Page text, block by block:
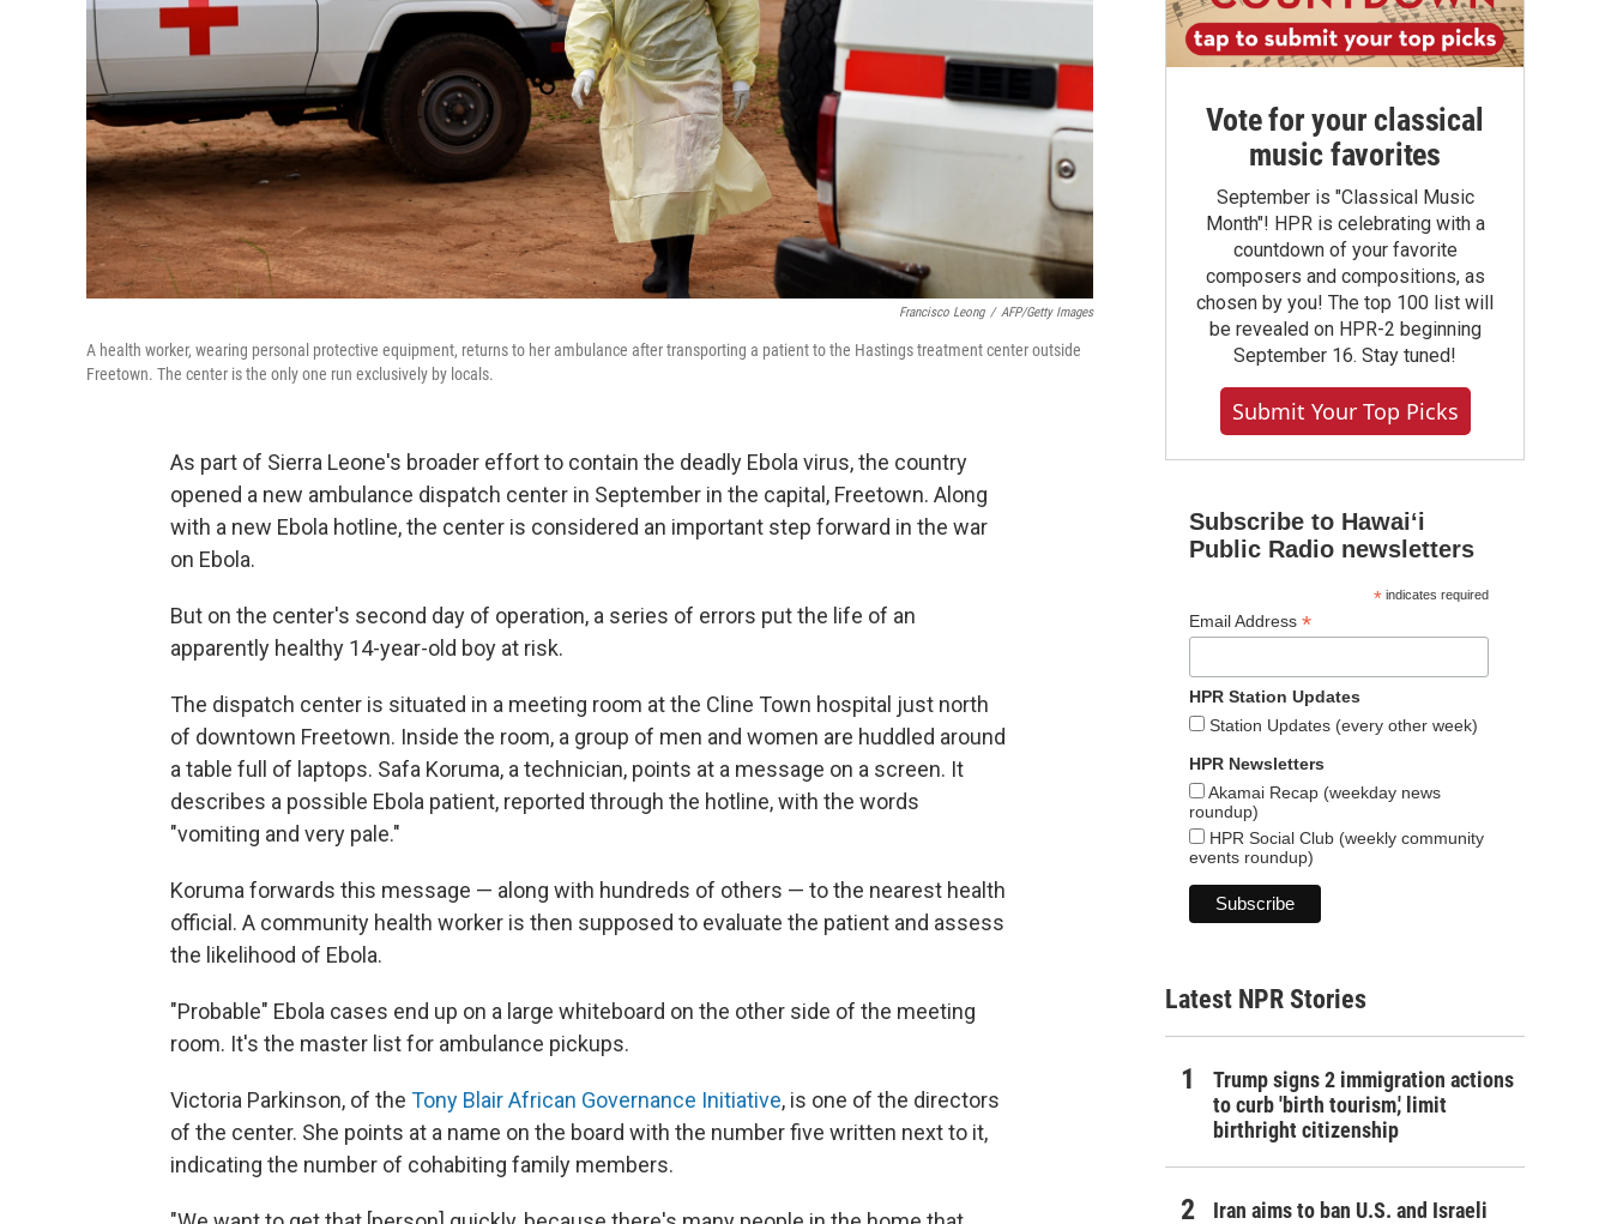
Francisco Leong / AFP/Getty Images
A health worker, wearing personal protective equipment, returns to her ambulance after transporting a patient to the Hastings treatment center outside
Freetown. The center is the only one run exclusively by locals.
As part of Sierra Leone's broader effort to contain the deadly Ebola virus, the country
opened a new ambulance dispatch center in September in the capital, Freetown. Along
with a new Ebola hotline, the center is considered an important step forward in the war
on Ebola.
But on the center's second day of operation, a series of errors put the life of an
apparently healthy 14-year-old boy at risk.
The dispatch center is situated in a meeting room at the Cline Town hospital just north
of downtown Freetown. Inside the room, a group of men and women are huddled around
a table full of laptops. Safa Koruma, a technician, points at a message on a screen. It
describes a possible Ebola patient, reported through the hotline, with the words
"vomiting and very pale."
Koruma forwards this message — along with hundreds of others — to the nearest health
official. A community health worker is then supposed to evaluate the patient and assess
the likelihood of Ebola.
"Probable" Ebola cases end up on a large whiteboard on the other side of the meeting
room. It's the master list for ambulance pickups.
Victoria Parkinson, of the Tony Blair African Governance Initiative, is one of the directors
of the center. She points at a name on the board with the number five written next to it,
indicating the number of cohabiting family members.
Vote for your classical
music favorites
September is "Classical Music
Month"! HPR is celebrating with a
countdown of your favorite
composers and compositions, as
chosen by you! The top 100 list will
be revealed on HPR-2 beginning
September 16. Stay tuned!
Submit Your Top Picks
Subscribe to Hawaiʻi
Public Radio newsletters
*indicates required
Email Address *
HPR Station Updates
Station Updates (every other week)
HPR Newsletters
Akamai Recap (weekday news
roundup)
HPR Social Club (weekly community
events roundup)
Latest NPR Stories
Trump signs 2 immigration actions
to curb 'birth tourism,' limit
birthright citizenship
Iran aims to ban U.S. and Israeli